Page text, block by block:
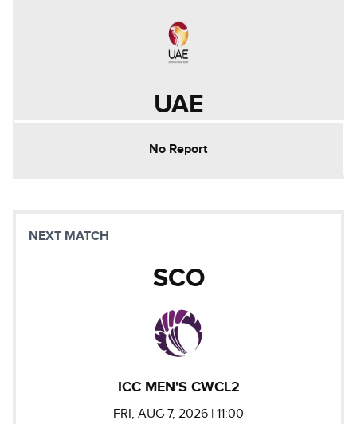
UAE
No Report
NEXT MATCH
SCO
ICC MEN'S CWCL2
FRI, AUG 7, 2026 | 11:00